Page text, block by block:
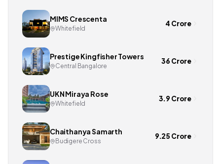
MIMS Crescenta
Whitefield
4 Crore
Prestige Kingfisher Towers
Central Bangalore
36 Crore
UKN Miraya Rose
Whitefield
3.9 Crore
Chaithanya Samarth
Budigere Cross
9.25 Crore